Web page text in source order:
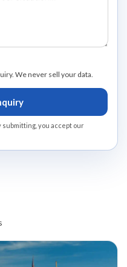
We never sell your data.
you accept our